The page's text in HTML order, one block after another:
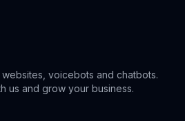
voicebots and chatbots.
us and grow your business.